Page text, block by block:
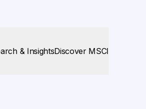
& InsightsDiscover MSCI